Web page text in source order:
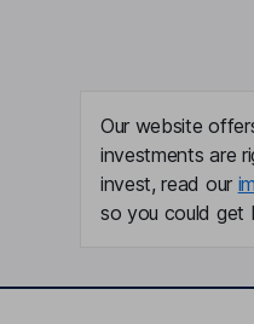
Our website
investments are
invest, read our
so you could get